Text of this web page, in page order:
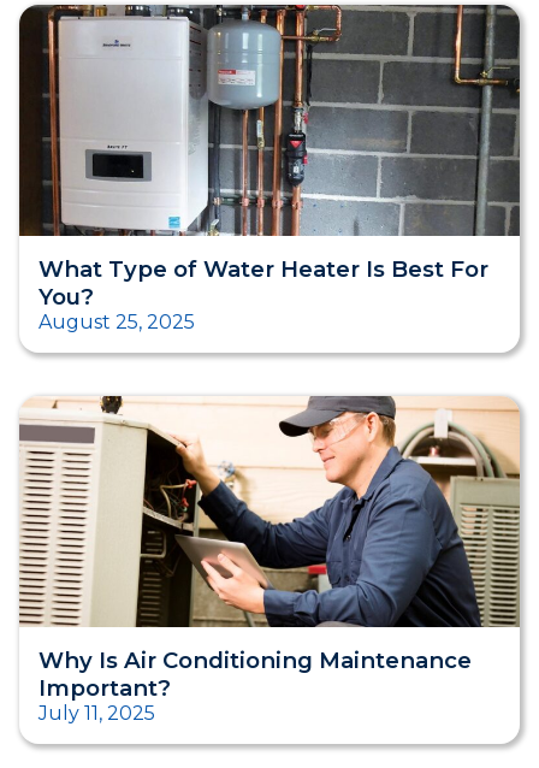
What Type of Water Heater Is Best For
You?
August 25, 2025
Why Is Air Conditioning Maintenance
Important?
July 11, 2025